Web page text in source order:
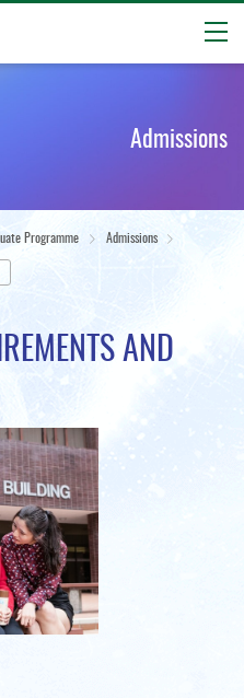
Admissions
Programme
Admissions
AND